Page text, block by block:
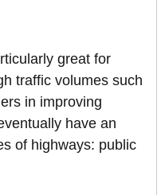
great for
traffic volumes such
in improving
have an
of highways: public